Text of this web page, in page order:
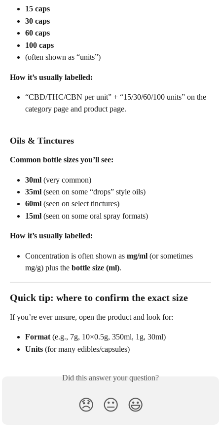
15 caps
30 caps
60 caps
100 caps
(often shown as “units”)
How it’s usually labelled:
“CBD/THC/CBN per unit” + “15/30/60/100 units” on the
category page and product page.
Oils & Tinctures
Common bottle sizes you’ll see:
30ml (very common)
35ml (seen on some “drops” style oils)
60ml (seen on select tinctures)
15ml (seen on some oral spray formats)
How it’s usually labelled:
Concentration is often shown as mg/ml (or sometimes
mg/g) plus the bottle size (ml).
Quick tip: where to confirm the exact size
If you’re ever unsure, open the product and look for:
Format (e.g., 7g, 10×0.5g, 350ml, 1g, 30ml)
Units (for many edibles/capsules)
Did this answer your question?
😞 😐 😃